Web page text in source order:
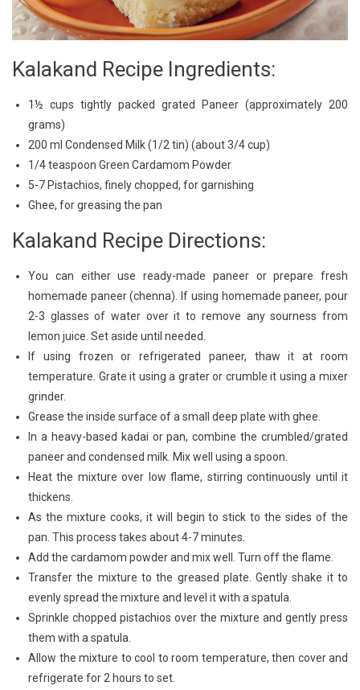
Kalakand Recipe Ingredients:
1½ cups tightly packed grated Paneer (approximately 200
grams)
200 ml Condensed Milk (1/2 tin) (about 3/4 cup)
1/4 teaspoon Green Cardamom Powder
5-7 Pistachios, finely chopped, for garnishing
Ghee, for greasing the pan
Kalakand Recipe Directions:
You can either use ready-made paneer or prepare fresh
homemade paneer (chenna). If using homemade paneer, pour
2-3 glasses of water over it to remove any sourness from
lemon juice. Set aside until needed.
If using frozen or refrigerated paneer, thaw it at room
temperature. Grate it using a grater or crumble it using a mixer
grinder.
Grease the inside surface of a small deep plate with ghee.
In a heavy-based kadai or pan, combine the crumbled/grated
paneer and condensed milk. Mix well using a spoon.
Heat the mixture over low flame, stirring continuously until it
thickens.
As the mixture cooks, it will begin to stick to the sides of the
pan. This process takes about 4-7 minutes.
Add the cardamom powder and mix well. Turn off the flame.
Transfer the mixture to the greased plate. Gently shake it to
evenly spread the mixture and level it with a spatula.
Sprinkle chopped pistachios over the mixture and gently press
them with a spatula.
Allow the mixture to cool to room temperature, then cover and
refrigerate for 2 hours to set.